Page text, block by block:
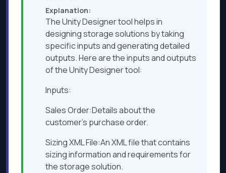
Explanation:
The Unity Designer tool helps in
designing storage solutions by taking
specific inputs and generating detailed
outputs. Here are the inputs and outputs
of the Unity Designer tool:
Inputs:
Sales Order:Details about the
customer’s purchase order.
Sizing XML File:An XML file that contains
sizing information and requirements for
the storage solution.